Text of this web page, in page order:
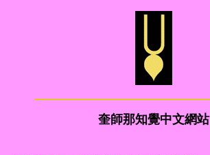
奎師那知覺中文網站